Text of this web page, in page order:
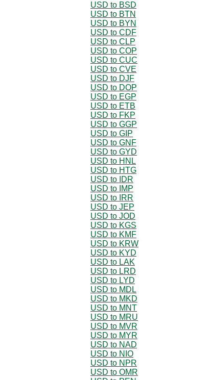
USD to BSD
USD to BTN
USD to BYN
USD to CDF
USD to CLP
USD to COP
USD to CUC
USD to CVE
USD to DJF
USD to DOP
USD to EGP
USD to ETB
USD to FKP
USD to GGP
USD to GIP
USD to GNF
USD to GYD
USD to HNL
USD to HTG
USD to IDR
USD to IMP
USD to IRR
USD to JEP
USD to JOD
USD to KGS
USD to KMF
USD to KRW
USD to KYD
USD to LAK
USD to LRD
USD to LYD
USD to MDL
USD to MKD
USD to MNT
USD to MRU
USD to MVR
USD to MYR
USD to NAD
USD to NIO
USD to NPR
USD to OMR